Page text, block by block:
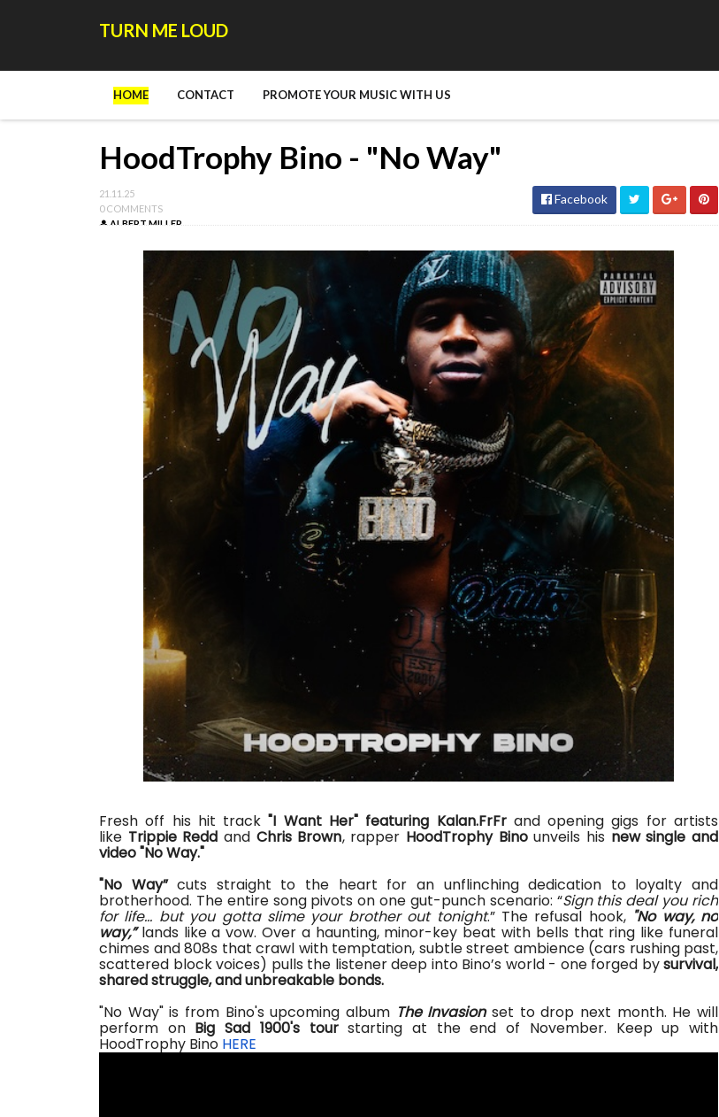
TURN ME LOUD
HOME CONTACT PROMOTE YOUR MUSIC WITH US
HoodTrophy Bino - "No Way"
21.11.25
0 COMMENTS
ALBERT MILLER
Facebook
Fresh off his hit track"I Want Her" featuring Kalan.FrFrand opening gigs for artists
like Trippie Redd and Chris Brown, rapper HoodTrophy Binounveils his new single and
video "No Way."
"No Way”cuts straight to the heart for an unflinching dedication to loyalty and
brotherhood. The entire song pivots on one gut-punch scenario: “Sign this deal you rich
for life… but you gotta slime your brother out tonight.” The refusal hook, "No way, no
way,” lands like a vow. Over a haunting, minor-key beat with bells that ring like funeral
chimes and 808s that crawl withtemptation, subtle street ambience (cars rushing past,
scattered block voices) pulls the listener deep into Bino’s world- oneforged bysurvival,
shared struggle, and unbreakable bonds.
"No Way" is from Bino's upcoming album The Invasion set to drop next month. He will
perform on Big Sad 1900's tourstarting at the end of November. Keep up with
HoodTrophy Bino HERE